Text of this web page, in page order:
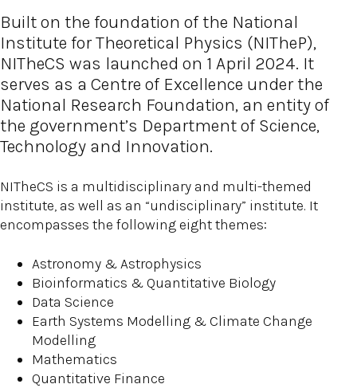
Built on the foundation of the National
Institute for Theoretical Physics (NITheP),
NITheCS was launched on 1 April 2024. It
serves as a Centre of Excellence under the
National Research Foundation, an entity of
the government’s Department of Science,
Technology and Innovation.
NITheCS is a multidisciplinary and multi-themed
institute, as well as an “undisciplinary” institute. It
encompasses the following eight themes:
Astronomy & Astrophysics
Bioinformatics & Quantitative Biology
Data Science
Earth Systems Modelling & Climate Change
Modelling
Mathematics
Quantitative Finance